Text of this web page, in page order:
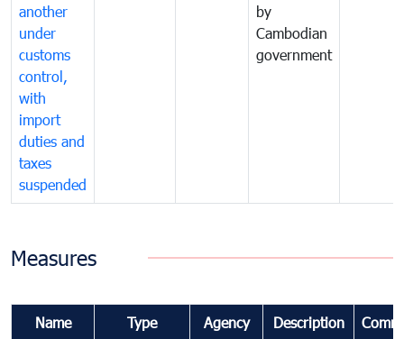
another
under
customs
control,
with
import
duties and
taxes
suspended
by
Cambodian
government
Measures
Name Type Agency Description